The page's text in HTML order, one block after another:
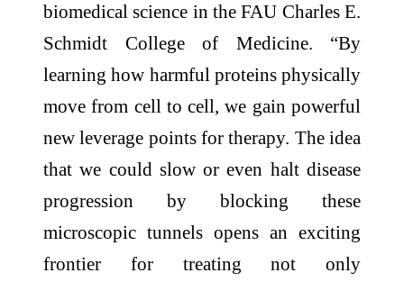
biomedical science in the FAU Charles E.
Schmidt College of Medicine. “By
learning how harmful proteins physically
move from cell to cell, we gain powerful
new leverage points for therapy. The idea
that we could slow or even halt disease
progression by blocking these
microscopic tunnels opens an exciting
frontier for treating not only